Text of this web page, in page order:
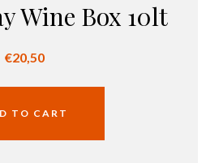
Wine Box 10lt
€20,50
TO CART